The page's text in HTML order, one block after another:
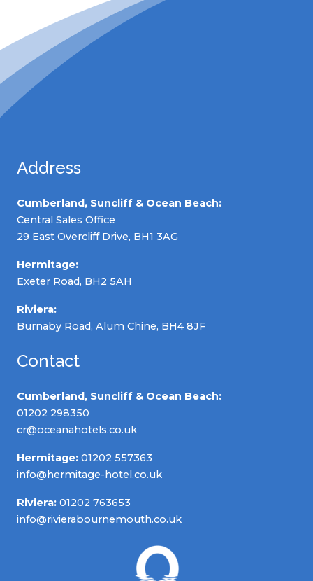
Address
Cumberland, Suncliff & Ocean Beach:
Central Sales Office
29 East Overcliff Drive, BH1 3AG
Hermitage:
Exeter Road, BH2 5AH
Riviera:
Burnaby Road, Alum Chine, BH4 8JF
Contact
Cumberland, Suncliff & Ocean Beach:
01202 298350
cr@oceanahotels.co.uk
Hermitage: 01202 557363
info@hermitage-hotel.co.uk
Riviera: 01202 763653
info@rivierabournemouth.co.uk